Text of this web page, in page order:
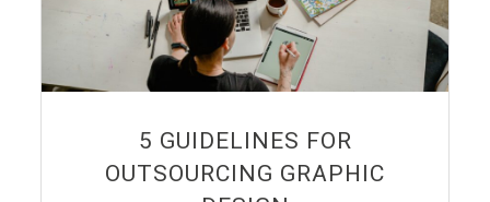
5 GUIDELINES FOR
OUTSOURCING GRAPHIC